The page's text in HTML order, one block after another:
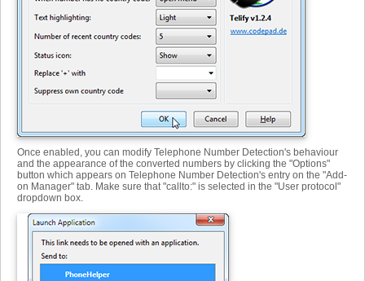
Once enabled, you can modify Telephone Number Detection's behaviour
and the appearance of the converted numbers by clicking the "Options"
button which appears on Telephone Number Detection's entry on the "Add-
on Manager" tab. Make sure that "callto:" is selected in the "User protocol"
dropdown box.